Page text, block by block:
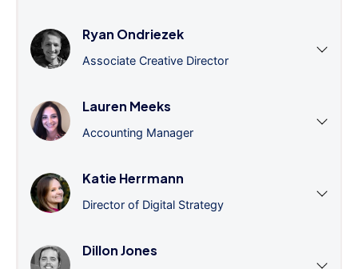
Ryan Ondriezek
Associate Creative Director
Lauren Meeks
Accounting Manager
Katie Herrmann
Director of Digital Strategy
Dillon Jones